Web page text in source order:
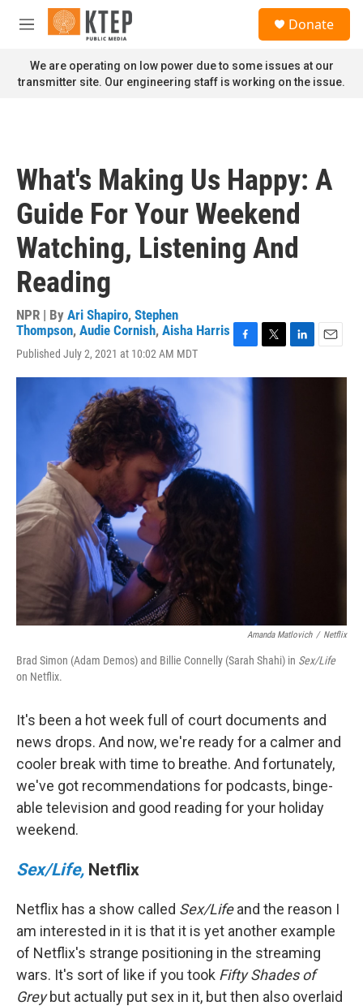
Skip to main content
M
n
u
Donate
We are operating on low power due to some issues at our
transmitter site. Our engineering staff is working on the issue.
What's Making Us Happy: A
Guide For Your Weekend
Watching, Listening And
Reading
NPR | By Ari Shapiro, Stephen
Thompson, Audie Cornish, Aisha Harris
Published July 2, 2021 at 10:02 AM MDT
c
e
i
n
a
Amanda Matlovich / Netflix
Brad Simon (Adam Demos) and Billie Connelly (Sarah Shahi) in Sex/Life
on Netflix.
It's been a hot week full of court documents and
news drops. And now, we're ready for a calmer and
cooler break with time to breathe. And fortunately,
we've got recommendations for podcasts, binge-
able television and good reading for your holiday
weekend.
Sex/Life, Netflix
Netflix has a show called Sex/Lifeand the reason I
am interested in it is that it is yet another example
of Netflix's strange positioning in the streaming
wars. It's sort of like if you took Fifty Shades of
Greybut actually put sex in it, but then also overlaid